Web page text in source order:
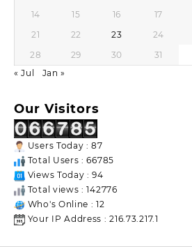
14
15 16 17
21
22 23 24
28
29 30
31
« Jul
Jan »
Our Visitors
Users Today : 87
Total Users : 66785
Views Today : 94
Total views : 142776
Who's Online : 12
Your IP Address : 216.73.217.1